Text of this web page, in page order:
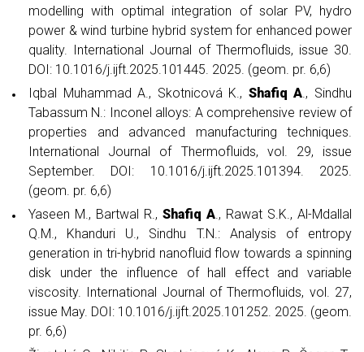
modelling with optimal integration of solar PV, hydro
power & wind turbine hybrid system for enhanced power
quality. International Journal of Thermofluids, issue 30.
DOI: 10.1016/j.ijft.2025.101445. 2025. (geom. pr. 6,6)
Iqbal Muhammad A., Skotnicová K., Shafiq A ., Sindhu
Tabassum N.: Inconel alloys: A comprehensive review of
properties and advanced manufacturing techniques.
International Journal of Thermofluids, vol. 29, issue
September. DOI: 10.1016/j.ijft.2025.101394. 2025.
(geom. pr. 6,6)
Yaseen M., Bartwal R., Shafiq A ., Rawat S.K., Al-Mdallal
Q.M., Khanduri U., Sindhu T.N.: Analysis of entropy
generation in tri-hybrid nanofluid flow towards a spinning
disk under the influence of hall effect and variable
viscosity. International Journal of Thermofluids, vol. 27,
issue May. DOI: 10.1016/j.ijft.2025.101252. 2025. (geom.
pr. 6,6)